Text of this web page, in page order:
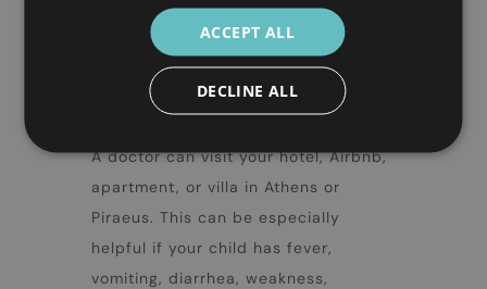
things parents should know about
Athens with kids. If a child starts
feeling unwell during the trip, you do
not always need to take them out
A doctor can visit your hotel, Airbnb,
apartment, or villa in Athens or
Piraeus. This can be especially
helpful if your child has fever,
vomiting, diarrhea, weakness,
ACCEPT ALL
DECLINE ALL